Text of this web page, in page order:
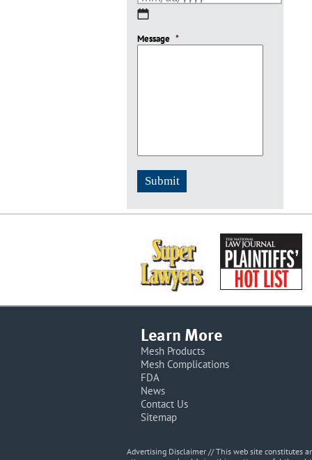
MM
DD
Message *
Learn More
Mesh Products
Mesh Complications
FDA
News
Contact Us
Sitemap
Advertising Disclaimer // This web site constitutes